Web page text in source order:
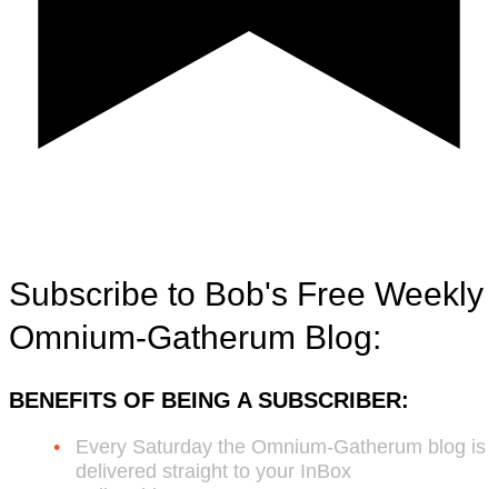
Subscribe to Bob's Free Weekly
Omnium-Gatherum Blog:
BENEFITS OF BEING A SUBSCRIBER:
Every Saturday the Omnium-Gatherum blog is
delivered straight to your InBox